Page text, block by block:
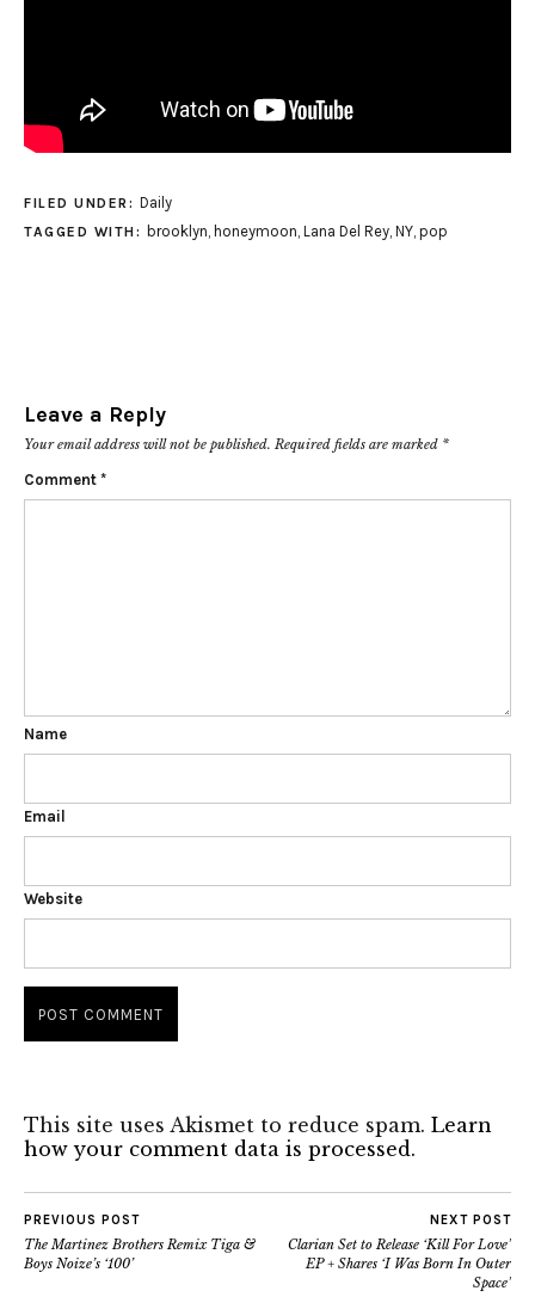
FILED UNDER: Daily
TAGGED WITH: brooklyn, honeymoon, Lana Del Rey, NY, pop
Leave a Reply
Your email address will not be published. Required fields are marked *
Comment *
Name
Email
Website
This site uses Akismet to reduce spam. Learn
how your comment data is processed.
PREVIOUS POST
The Martinez Brothers Remix Tiga &
Boys Noize’s ‘100’
NEXT POST
Clarian Set to Release ‘Kill For Love’
EP + Shares ‘I Was Born In Outer
Space’